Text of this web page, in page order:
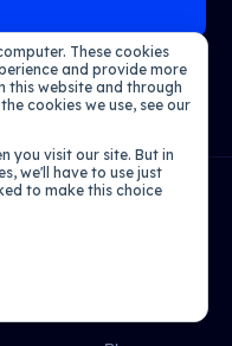
These cookies
and provide more
this website and through
cookies we use, see our
you visit our site. But in
we'll have to use just
to make this choice
Powered by AI